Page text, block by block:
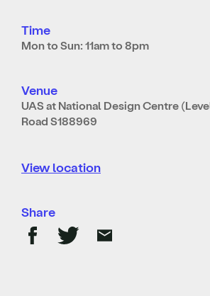
Time
Mon to Sun: 11am to 8pm
Venue
UAS at National Design Centre
Road S188969
View location
Share